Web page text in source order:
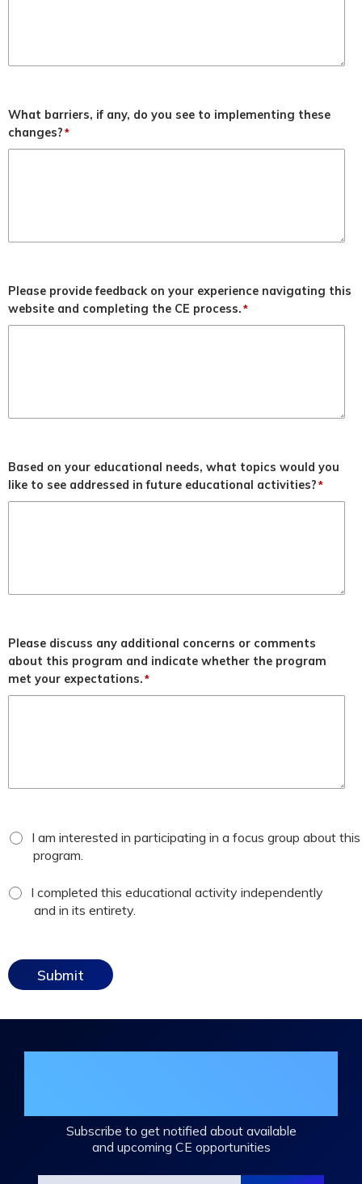
What barriers, if any, do you see to implementing these
changes?*
Please provide feedback on your experience navigating this
website and completing the CE process.*
Based on your educational needs, what topics would you
like to see addressed in future educational activities?*
Please discuss any additional concerns or comments
about this program and indicate whether the program
met your expectations.*
focus
group
I am interested in participating in a focus group about this
program.
attestation
checkbox
I completed this educational activity independently
and in its entirety.
Subscribe to get notified about available
and upcoming CE opportunities